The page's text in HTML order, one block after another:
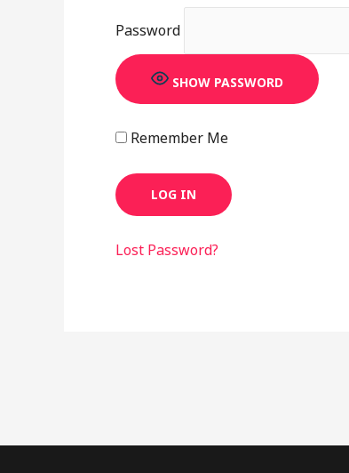
Password
SHOW PASSWORD
Remember Me
Lost Password?